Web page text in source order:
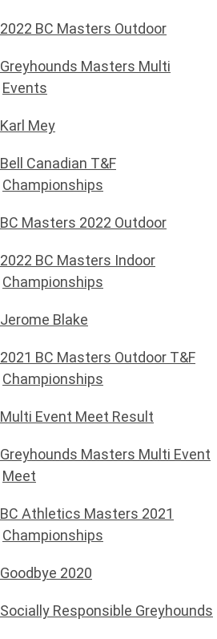
2022 BC Masters Outdoor
Greyhounds Masters Multi
Events
Karl Mey
Bell Canadian T&F
Championships
BC Masters 2022 Outdoor
2022 BC Masters Indoor
Championships
Jerome Blake
2021 BC Masters Outdoor T&F
Championships
Multi Event Meet Result
Greyhounds Masters Multi Event
Meet
BC Athletics Masters 2021
Championships
Goodbye 2020
Socially Responsible Greyhounds